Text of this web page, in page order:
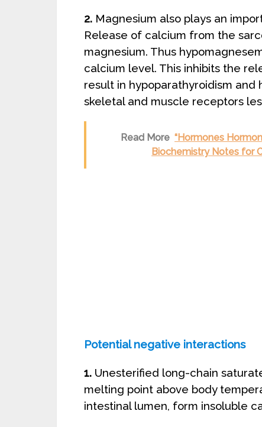
2. Magnesium also plays an
Release of calcium from the
magnesium. Thus
calcium level. This inhibits the
result in hypoparathyroidism and
skeletal and muscle receptors
Read More “Hormones
Biochemistry Notes for
Potential negative interactions
1. Unesterified long-chain
melting point above body
intestinal lumen, form insoluble